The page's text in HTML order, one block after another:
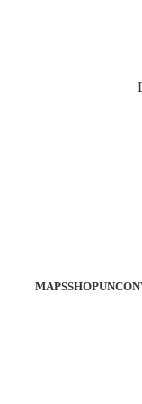
MAPSSHOP